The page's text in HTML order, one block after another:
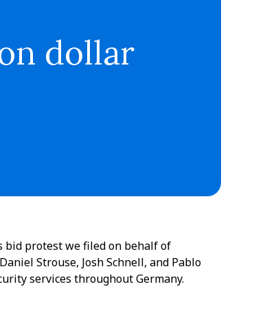
dollar
bid protest we filed on behalf of
Strouse, Josh Schnell, and Pablo
services throughout Germany.